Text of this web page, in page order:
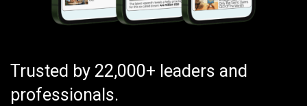
Trusted by 22,000+ leaders and
professionals.